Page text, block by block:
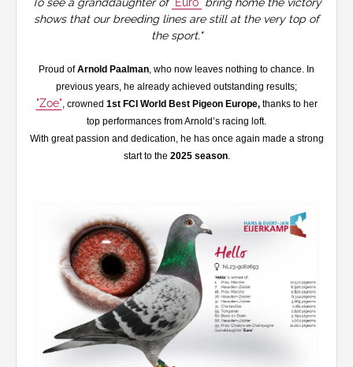
To see a granddaughter of"Euro" bring home the victory
shows that our breeding lines are still at the very top of
the sport."
Proud ofArnold Paalman, who now leaves nothing to chance. In
previous years, he already achieved outstanding results;
"Zoe", crowned 1st FCI World Best Pigeon Europe,thanks to her
top performances from Arnold’s racing loft.
With great passion and dedication, he has once again made a strong
start to the 2025 season.